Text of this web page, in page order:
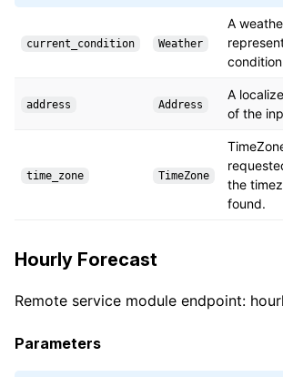
current_condition Weather
A
address Address
A
of the
time_zone TimeZone
the
found.
Hourly Forecast
Remote service module endpoint:
Parameters